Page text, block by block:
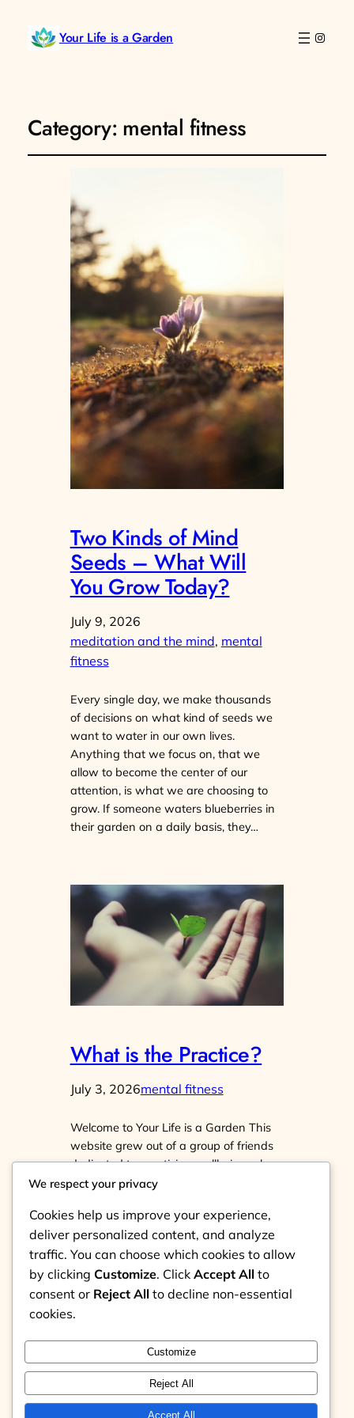
Your Life is a Garden
Category: mental fitness
Two Kinds of Mind
Seeds – What Will
You Grow Today?
July 9, 2026
meditation and the mind, mental
fitness
Every single day, we make thousands
of decisions on what kind of seeds we
want to water in our own lives.
Anything that we focus on, that we
allow to become the center of our
attention, is what we are choosing to
grow. If someone waters blueberries in
their garden on a daily basis, they…
What is the Practice?
July 3, 2026mental fitness
Welcome to Your Life is a Garden This
website grew out of a group of friends
dedicated to practicing wellbeing who
began wanting to spread that sense of
practice? It can be Practice seeing your
own mind.Practice tending it: knowing
the weeds, refraining from watering
them, and instead watering…
Instagram
We respect your privacy
Cookies help us improve your experience,
deliver personalized content, and analyze
traffic. You can choose which cookies to allow
by clicking Customize. Click Accept All to
consent or Reject All to decline non-essential
cookies.
Customize
Reject All
Accept All